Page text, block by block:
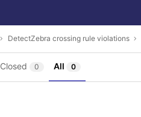
DetectZebra crossing rule violations
Closed 0 All 0